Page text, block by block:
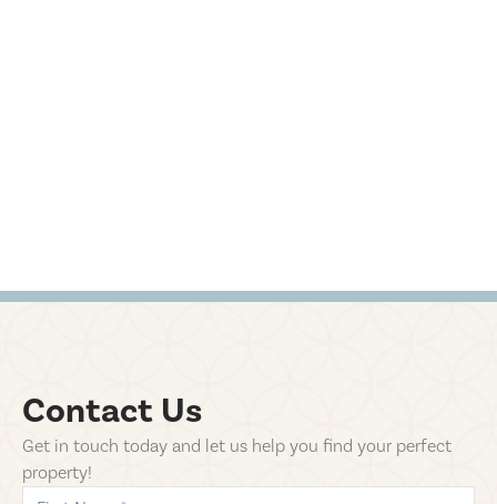
Contact Us
Get in touch today and let us help you find your perfect
property!
first-name